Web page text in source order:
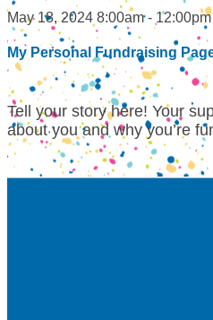
May 18, 2024 8:00am - 12:00pm
My Personal Fundraising
Tell your story here! Your
about you and why you’re